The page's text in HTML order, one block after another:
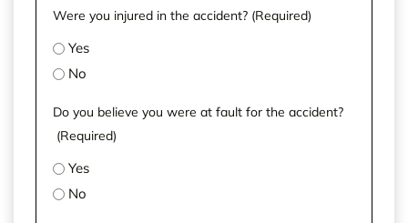
Were you injured in the accident? (Required)
Yes
No
Do you believe you were at fault for the accident?
(Required)
Yes
No